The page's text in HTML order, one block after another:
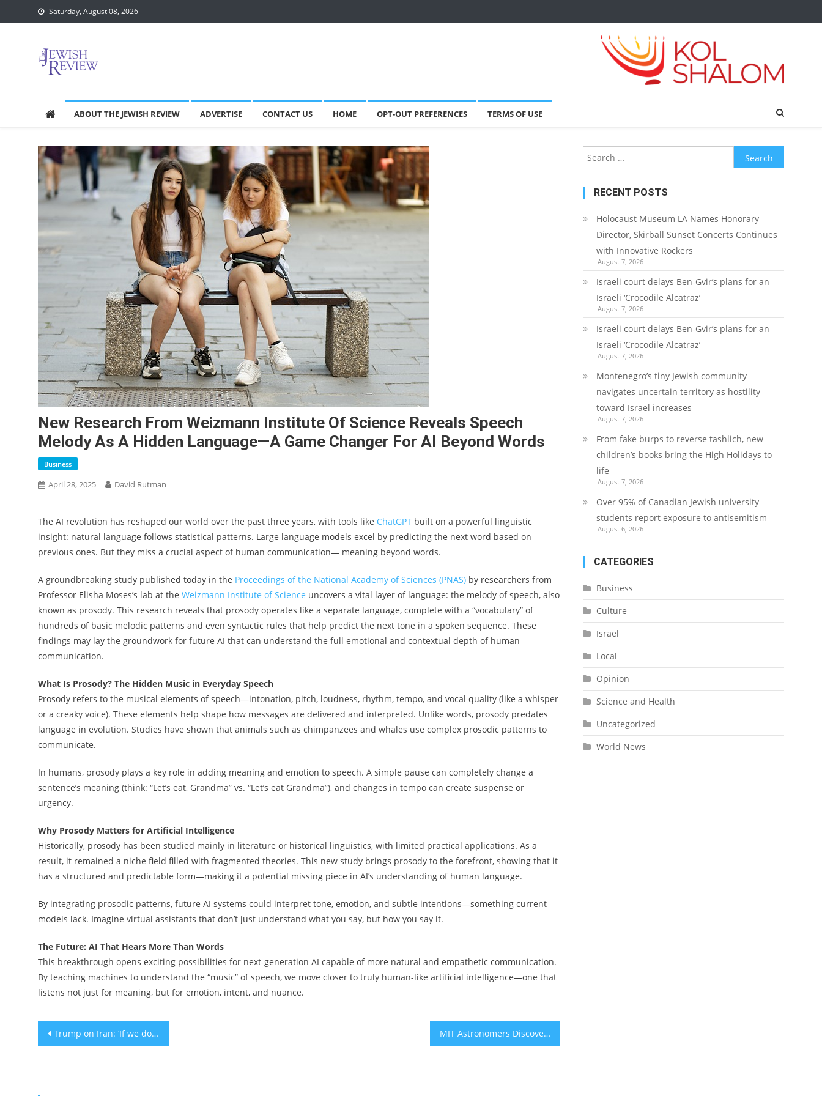
to
Saturday, August 08, 2026
ABOUT THE JEWISH REVIEW ADVERTISE CONTACT US HOME OPT-OUT PREFERENCES TERMS OF USE
New Research From Weizmann Institute Of Science Reveals Speech
Melody As A Hidden Language—A Game Changer For AI Beyond Words
Business
April 28, 2025 David Rutman
The AI revolution has reshaped our world over the past three years, with tools like ChatGPT built on a powerful linguistic
insight: natural language follows statistical patterns. Large language models excel by predicting the next word based on
previous ones. But they miss a crucial aspect of human communication— meaning beyond words.
A groundbreaking study published today in the Proceedings of the National Academy of Sciences (PNAS) by researchers from
Professor Elisha Moses’s lab at the Weizmann Institute of Science uncovers a vital layer of language: the melody of speech, also
known as prosody. This research reveals that prosody operates like a separate language, complete with a “vocabulary” of
hundreds of basic melodic patterns and even syntactic rules that help predict the next tone in a spoken sequence. These
findings may lay the groundwork for future AI that can understand the full emotional and contextual depth of human
communication.
What Is Prosody? The Hidden Music in Everyday Speech
Prosody refers to the musical elements of speech—intonation, pitch, loudness, rhythm, tempo, and vocal quality (like a whisper
or a creaky voice). These elements help shape how messages are delivered and interpreted. Unlike words, prosody predates
language in evolution. Studies have shown that animals such as chimpanzees and whales use complex prosodic patterns to
communicate.
In humans, prosody plays a key role in adding meaning and emotion to speech. A simple pause can completely change a
sentence’s meaning (think: “Let’s eat, Grandma” vs. “Let’s eat Grandma”), and changes in tempo can create suspense or
urgency.
Why Prosody Matters for Artificial Intelligence
Historically, prosody has been studied mainly in literature or historical linguistics, with limited practical applications. As a
result, it remained a niche field filled with fragmented theories. This new study brings prosody to the forefront, showing that it
has a structured and predictable form—making it a potential missing piece in AI’s understanding of human language.
By integrating prosodic patterns, future AI systems could interpret tone, emotion, and subtle intentions—something current
models lack. Imagine virtual assistants that don’t just understand what you say, but how you say it.
The Future: AI That Hears More Than Words
This breakthrough opens exciting possibilities for next-generation AI capable of more natural and empathetic communication.
By teaching machines to understand the “music” of speech, we move closer to truly human-like artificial intelligence—one that
listens not just for meaning, but for emotion, intent, and nuance.
Post
Trump on Iran: ‘If we don’t make a deal, I’ll be leading the pack’ into war MIT Astronomers Discover Disintegrating Exoplanet Just 140 Light-Years Away
Search
for:
RECENT POSTS
Holocaust Museum LA Names Honorary
Director, Skirball Sunset Concerts Continues
with Innovative Rockers
August 7, 2026
Israeli court delays Ben-Gvir’s plans for an
Israeli ‘Crocodile Alcatraz’
August 7, 2026
Israeli court delays Ben-Gvir’s plans for an
Israeli ‘Crocodile Alcatraz’
August 7, 2026
Montenegro’s tiny Jewish community
navigates uncertain territory as hostility
toward Israel increases
August 7, 2026
From fake burps to reverse tashlich, new
children’s books bring the High Holidays to
life
August 7, 2026
Over 95% of Canadian Jewish university
students report exposure to antisemitism
August 6, 2026
CATEGORIES
Business
Culture
Israel
Local
Opinion
Science and Health
Uncategorized
World News